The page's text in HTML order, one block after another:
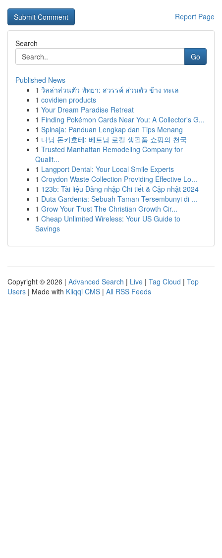
Report Page
Search
Go
Published News
1 วิลล่าส่วนตัว พัทยา: สวรรค์ ส่วนตัว ข้าง ทะเล
1 covidien products
1 Your Dream Paradise Retreat
1 Finding Pokémon Cards Near You: A Collector's G...
1 Spinaja: Panduan Lengkap dan Tips Menang
1 다낭 돈키호테: 베트남 로컬 생필품 쇼핑의 천국
1 Trusted Manhattan Remodeling Company for
Qualit...
1 Langport Dental: Your Local Smile Experts
1 Croydon Waste Collection Providing Effective Lo...
1 123b: Tài liệu Đăng nhập Chi tiết & Cập nhật 2024
1 Duta Gardenia: Sebuah Taman Tersembunyi di ...
1 Grow Your Trust The Christian Growth Cir...
1 Cheap Unlimited Wireless: Your US Guide to
Savings
Copyright © 2026 | Advanced Search | Live | Tag Cloud | Top
Users | Made with Kliqqi CMS | All RSS Feeds